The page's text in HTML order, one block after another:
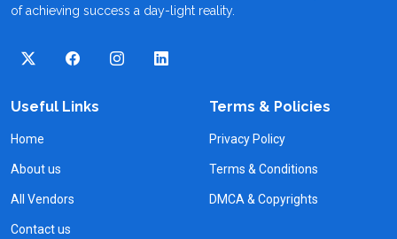
of achieving success a day-light reality.
Useful Links
Home
About us
All Vendors
Contact us
Terms & Policies
Privacy Policy
Terms & Conditions
DMCA & Copyrights